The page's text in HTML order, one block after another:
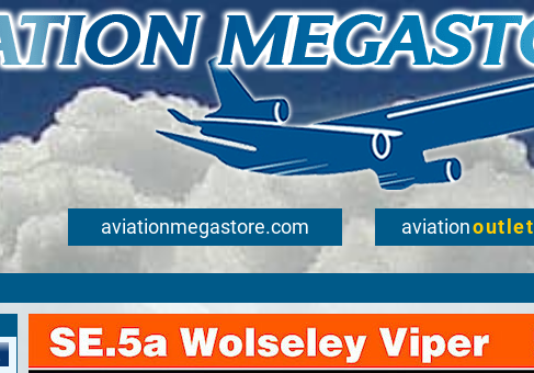
aviationmegastore.com aviationoutlet